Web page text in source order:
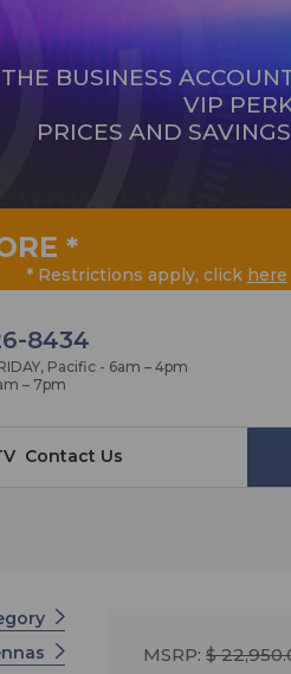
THE BUSINESS
VIP
PRICES AND
*
* Restrictions apply, click here
8434
Pacific - 6am – 4pm
– 7pm
Contact Us
MSRP: $